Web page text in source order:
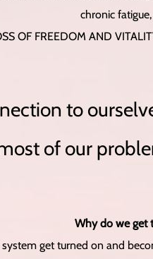
chronic
OF FREEDOM AND
to
of our
Why do we get
get turned on and